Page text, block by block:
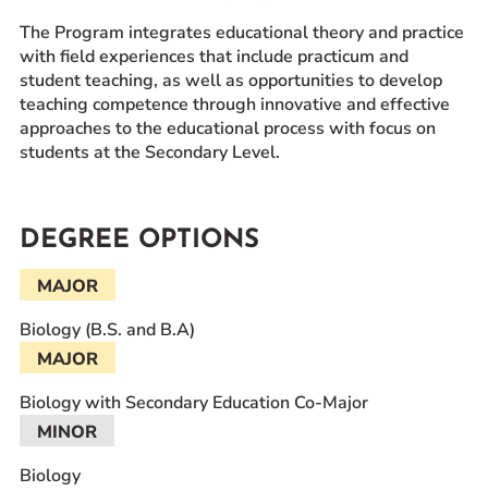
The Program integrates educational theory and practice
with field experiences that include practicum and
student teaching, as well as opportunities to develop
teaching competence through innovative and effective
approaches to the educational process with focus on
students at the Secondary Level.
DEGREE OPTIONS
MAJOR
Biology (B.S. and B.A)
MAJOR
Biology with Secondary Education Co-Major
MINOR
Biology